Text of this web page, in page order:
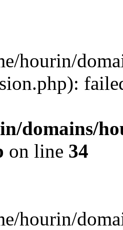
hourin/
domains/
on line 34
hourin/